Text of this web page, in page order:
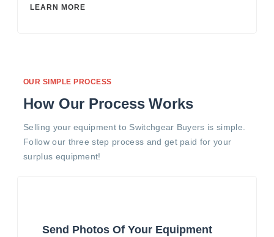
LEARN MORE
OUR SIMPLE PROCESS
How Our Process Works
Selling your equipment to Switchgear Buyers is simple.
Follow our three step process and get paid for your
surplus equipment!
Send Photos Of Your Equipment